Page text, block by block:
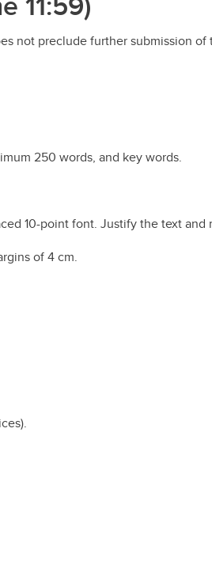
not preclude further submission of
250 words, and key words.
10-point font. Justify the text and
of 4 cm.